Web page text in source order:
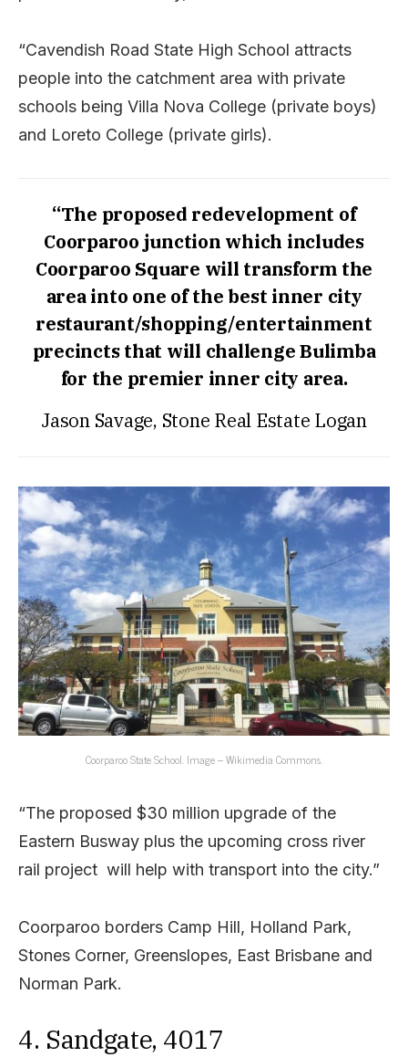
“Cavendish Road State High School attracts
people into the catchment area with private
schools being Villa Nova College (private boys)
and Loreto College (private girls).
“The proposed redevelopment of
Coorparoo junction which includes
Coorparoo Square will transform the
area into one of the best inner city
restaurant/shopping/entertainment
precincts that will challenge Bulimba
for the premier inner city area.
Jason Savage, Stone Real Estate Logan
Coorparoo State School. Image – Wikimedia Commons.
“The proposed $30 million upgrade of the
Eastern Busway plus the upcoming cross river
rail project will help with transport into the city.”
Coorparoo borders Camp Hill, Holland Park,
Stones Corner, Greenslopes, East Brisbane and
Norman Park.
4. Sandgate, 4017